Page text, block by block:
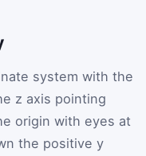
system with the
z axis pointing
origin with eyes at
the positive y